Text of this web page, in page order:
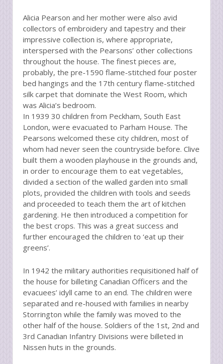
Alicia Pearson and her mother were also avid
collectors of embroidery and tapestry and their
impressive collection is, where appropriate,
interspersed with the Pearsons’ other collections
throughout the house. The finest pieces are,
probably, the pre-1590 flame-stitched four poster
bed hangings and the 17th century flame-stitched
silk carpet that dominate the West Room, which
was Alicia’s bedroom.
In 1939 30 children from Peckham, South East
London, were evacuated to Parham House. The
Pearsons welcomed these city children, most of
whom had never seen the countryside before. Clive
built them a wooden playhouse in the grounds and,
in order to encourage them to eat vegetables,
divided a section of the walled garden into small
plots, provided the children with tools and seeds
and proceeded to teach them the art of kitchen
gardening. He then introduced a competition for
the best crops. This was a great success and
further encouraged the children to ‘eat up their
greens’.
In 1942 the military authorities requisitioned half of
the house for billeting Canadian Officers and the
evacuees’ idyll came to an end. The children were
separated and re-housed with families in nearby
Storrington while the family was moved to the
other half of the house. Soldiers of the 1st, 2nd and
3rd Canadian Infantry Divisions were billeted in
Nissen huts in the grounds.